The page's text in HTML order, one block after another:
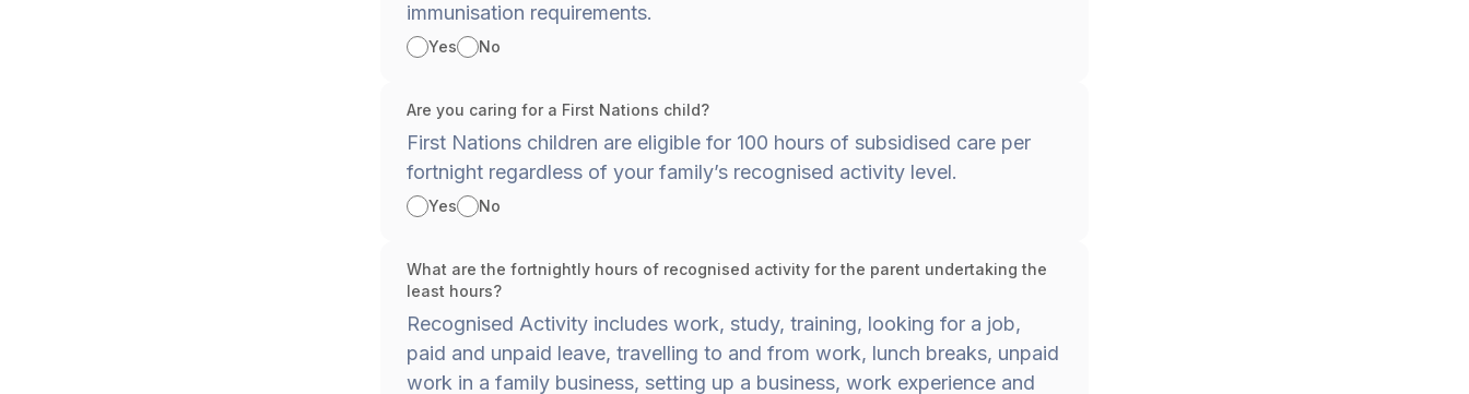
immunisation requirements.
Yes No
Are you caring for a First Nations child?
First Nations children are eligible for 100 hours of subsidised care per
fortnight regardless of your family’s recognised activity level.
Yes No
What are the fortnightly hours of recognised activity for the parent undertaking the
least hours?
Recognised Activity includes work, study, training, looking for a job,
paid and unpaid leave, travelling to and from work, lunch breaks, unpaid
work in a family business, setting up a business, work experience and